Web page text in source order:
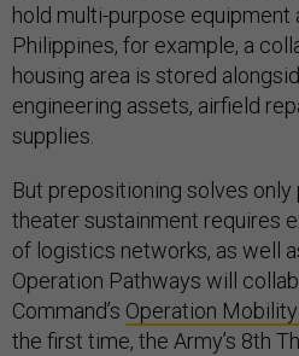
hold multi-purpose equipment
Philippines, for example, a
housing area is stored
engineering assets, airfield
supplies.
But prepositioning solves
theater sustainment requires
of logistics networks, as well
Operation Pathways will
Command’s Operation Mobility
the first time, the Army’s 8th